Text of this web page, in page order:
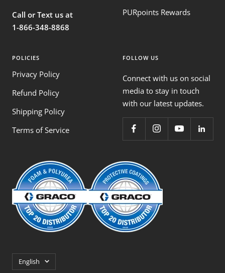
Call or Text us at
1-866-348-8868
PURpoints Rewards
POLICIES
Privacy Policy
Refund Policy
Shipping Policy
Terms of Service
FOLLOW US
Connect with us on social
media to stay in touch
with our latest updates.
Language
English